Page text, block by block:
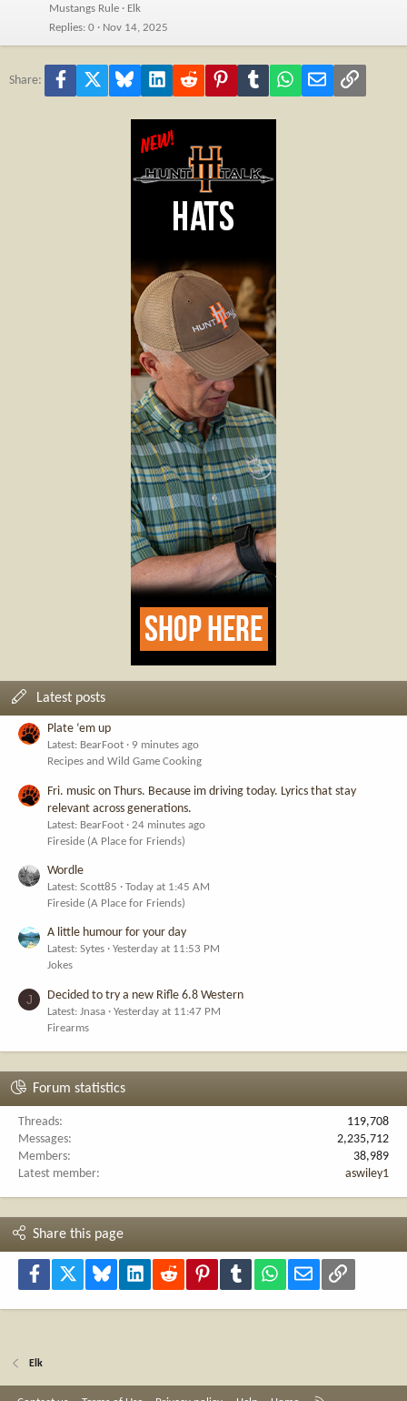
Mustangs Rule
Elk
Replies 0 Nov 14, 2025
Share: Facebook Bluesky LinkedInReddit PinterestTumblr WhatsApp
Email Link
Latest posts
Plate ‘em up
Latest: BearFoot
9 minutes ago
Recipes and Wild Game Cooking
Fri. music on Thurs. Because im driving today. Lyrics that stay
relevant across generations.
Latest: BearFoot
24 minutes ago
Fireside (A Place for Friends)
Wordle
Latest: Scott85
Today at 1:45 AM
Fireside (A Place for Friends)
A little humour for your day
Latest: Sytes
Yesterday at 11:53 PM
Jokes
J Decided to try a new Rifle 6.8 Western
Latest: Jnasa
Yesterday at 11:47 PM
Firearms
Forum statistics
Threads
119,708
Messages
2,235,712
Members
38,989
Latest member
aswiley1
Share this page
Facebook Bluesky LinkedInReddit PinterestTumblr WhatsApp
Email Link
Elk